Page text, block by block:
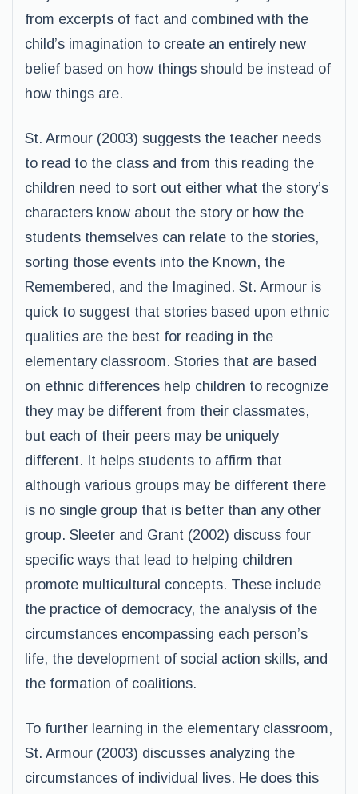
from excerpts of fact and combined with the
child’s imagination to create an entirely new
belief based on how things should be instead of
how things are.
St. Armour (2003) suggests the teacher needs
to read to the class and from this reading the
children need to sort out either what the story’s
characters know about the story or how the
students themselves can relate to the stories,
sorting those events into the Known, the
Remembered, and the Imagined. St. Armour is
quick to suggest that stories based upon ethnic
qualities are the best for reading in the
elementary classroom. Stories that are based
on ethnic differences help children to recognize
they may be different from their classmates,
but each of their peers may be uniquely
different. It helps students to affirm that
although various groups may be different there
is no single group that is better than any other
group. Sleeter and Grant (2002) discuss four
specific ways that lead to helping children
promote multicultural concepts. These include
the practice of democracy, the analysis of the
circumstances encompassing each person’s
life, the development of social action skills, and
the formation of coalitions.
To further learning in the elementary classroom,
St. Armour (2003) discusses analyzing the
circumstances of individual lives. He does this